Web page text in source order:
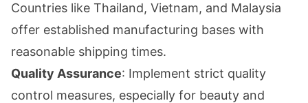
Countries like Thailand, Vietnam, and Malaysia
offer established manufacturing bases with
reasonable shipping times.
Quality Assurance: Implement strict quality
control measures, especially for beauty and